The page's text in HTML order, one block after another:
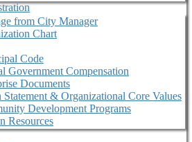
from City Manager
Chart
Code
Government Compensation
Documents
Statement & Organizational Core Values
Development Programs
Resources